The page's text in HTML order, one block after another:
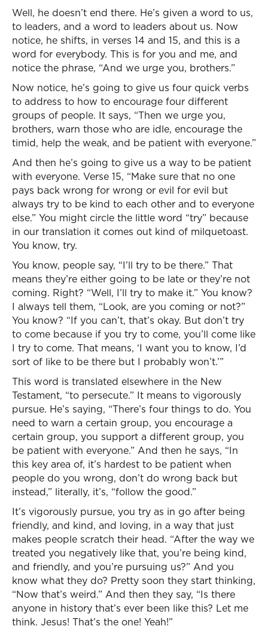
Well, he doesn’t end there. He’s given a word to us,
to leaders, and a word to leaders about us. Now
notice, he shifts, in verses 14 and 15, and this is a
word for everybody. This is for you and me, and
notice the phrase, “And we urge you, brothers.”
Now notice, he’s going to give us four quick verbs
to address to how to encourage four different
groups of people. It says, “Then we urge you,
brothers, warn those who are idle, encourage the
timid, help the weak, and be patient with everyone.”
And then he’s going to give us a way to be patient
with everyone. Verse 15, “Make sure that no one
pays back wrong for wrong or evil for evil but
always try to be kind to each other and to everyone
else.” You might circle the little word “try” because
in our translation it comes out kind of milquetoast.
You know, try.
You know, people say, “I’ll try to be there.” That
means they’re either going to be late or they’re not
coming. Right? “Well, I’ll try to make it.” You know?
I always tell them, “Look, are you coming or not?”
You know? “If you can’t, that’s okay. But don’t try
to come because if you try to come, you’ll come like
I try to come. That means, ‘I want you to know, I’d
sort of like to be there but I probably won’t.’”
This word is translated elsewhere in the New
Testament, “to persecute.” It means to vigorously
pursue. He’s saying, “There’s four things to do. You
need to warn a certain group, you encourage a
certain group, you support a different group, you
be patient with everyone.” And then he says, “In
this key area of, it’s hardest to be patient when
people do you wrong, don’t do wrong back but
instead,” literally, it’s, “follow the good.”
It’s vigorously pursue, you try as in go after being
friendly, and kind, and loving, in a way that just
makes people scratch their head. “After the way we
treated you negatively like that, you’re being kind,
and friendly, and you’re pursuing us?” And you
know what they do? Pretty soon they start thinking,
“Now that’s weird.” And then they say, “Is there
anyone in history that’s ever been like this? Let me
think. Jesus! That’s the one! Yeah!”